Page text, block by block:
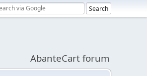
AbanteCart forum